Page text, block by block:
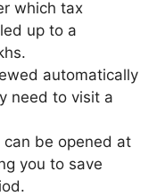
which tax
up to a
automatically
need to visit a
be opened at
you to save